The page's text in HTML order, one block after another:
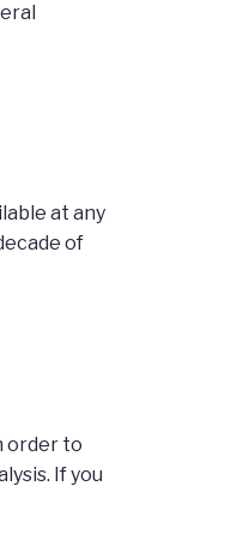
at any
of
order to
If you